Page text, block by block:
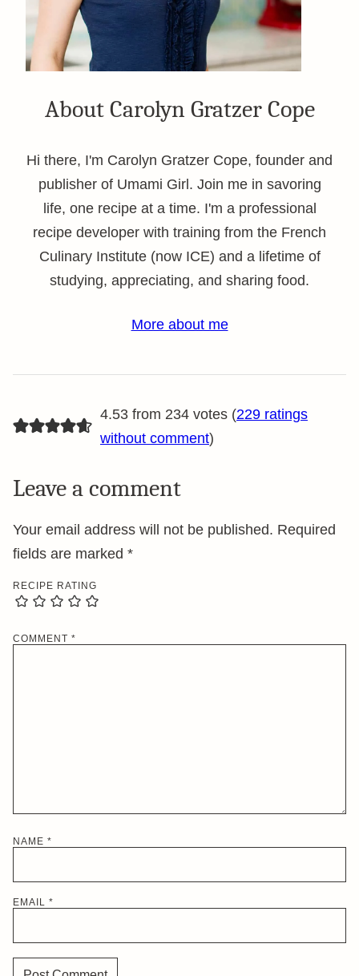
About Carolyn Gratzer Cope
Hi there, I'm Carolyn Gratzer Cope, founder and
publisher of Umami Girl. Join me in savoring
life, one recipe at a time. I'm a professional
recipe developer with training from the French
Culinary Institute (now ICE) and a lifetime of
studying, appreciating, and sharing food.
More about me
4.53 from 234 votes (229 ratings
without comment)
Leave a comment
Your email address will not be published. Required
fields are marked *
RECIPE RATING
COMMENT *
NAME *
EMAIL *